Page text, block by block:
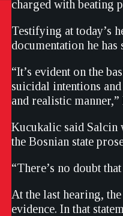
charged with beating
Testifying at today’s
documentation he
“It’s evident on the
suicidal intentions
and realistic
Kucukalic said Salcin
the Bosnian state
“There’s no doubt
At the last hearing,
evidence. In that